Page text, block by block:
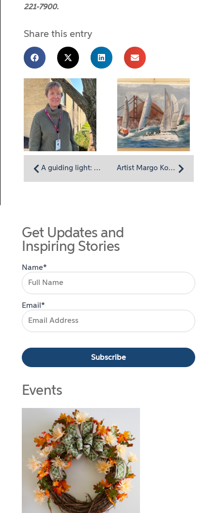
221-7900.
Share this entry
A guiding light: Volunteer Susan Stillman’s tech expertise helps Homeland focus on care Artist Margo Konetski: Tapping into creativity
Get Updates and
Inspiring Stories
Name*
Email*
Events